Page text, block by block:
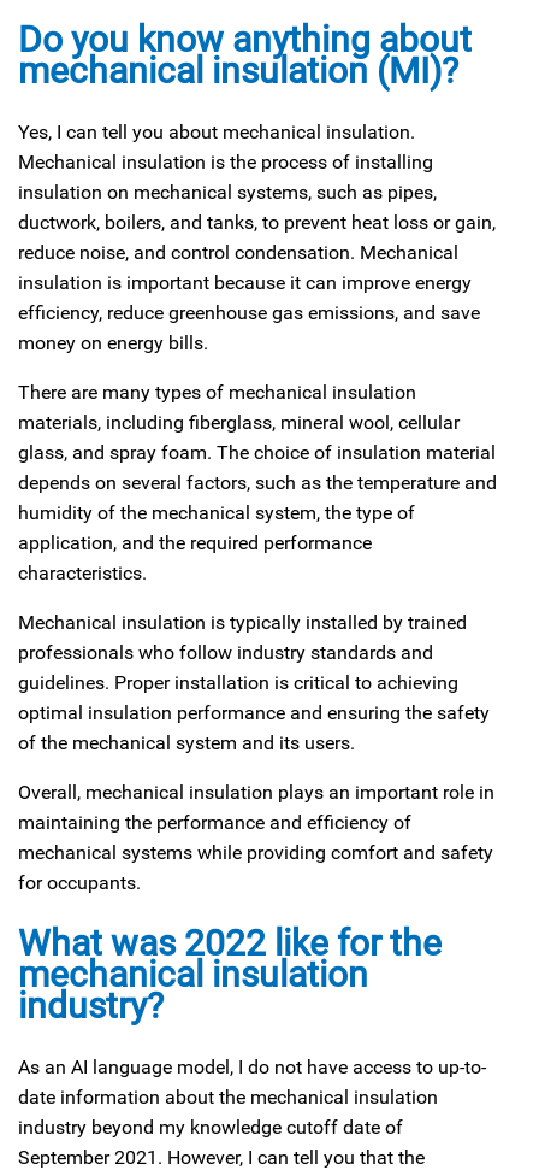
Do you know anything about
mechanical insulation (MI)?
Yes, I can tell you about mechanical insulation.
Mechanical insulation is the process of installing
insulation on mechanical systems, such as pipes,
ductwork, boilers, and tanks, to prevent heat loss or gain,
reduce noise, and control condensation. Mechanical
insulation is important because it can improve energy
efficiency, reduce greenhouse gas emissions, and save
money on energy bills.
There are many types of mechanical insulation
materials, including fiberglass, mineral wool, cellular
glass, and spray foam. The choice of insulation material
depends on several factors, such as the temperature and
humidity of the mechanical system, the type of
application, and the required performance
characteristics.
Mechanical insulation is typically installed by trained
professionals who follow industry standards and
guidelines. Proper installation is critical to achieving
optimal insulation performance and ensuring the safety
of the mechanical system and its users.
Overall, mechanical insulation plays an important role in
maintaining the performance and efficiency of
mechanical systems while providing comfort and safety
for occupants.
What was 2022 like for the
mechanical insulation
industry?
As an AI language model, I do not have access to up-to-
date information about the mechanical insulation
industry beyond my knowledge cutoff date of
September 2021. However, I can tell you that the